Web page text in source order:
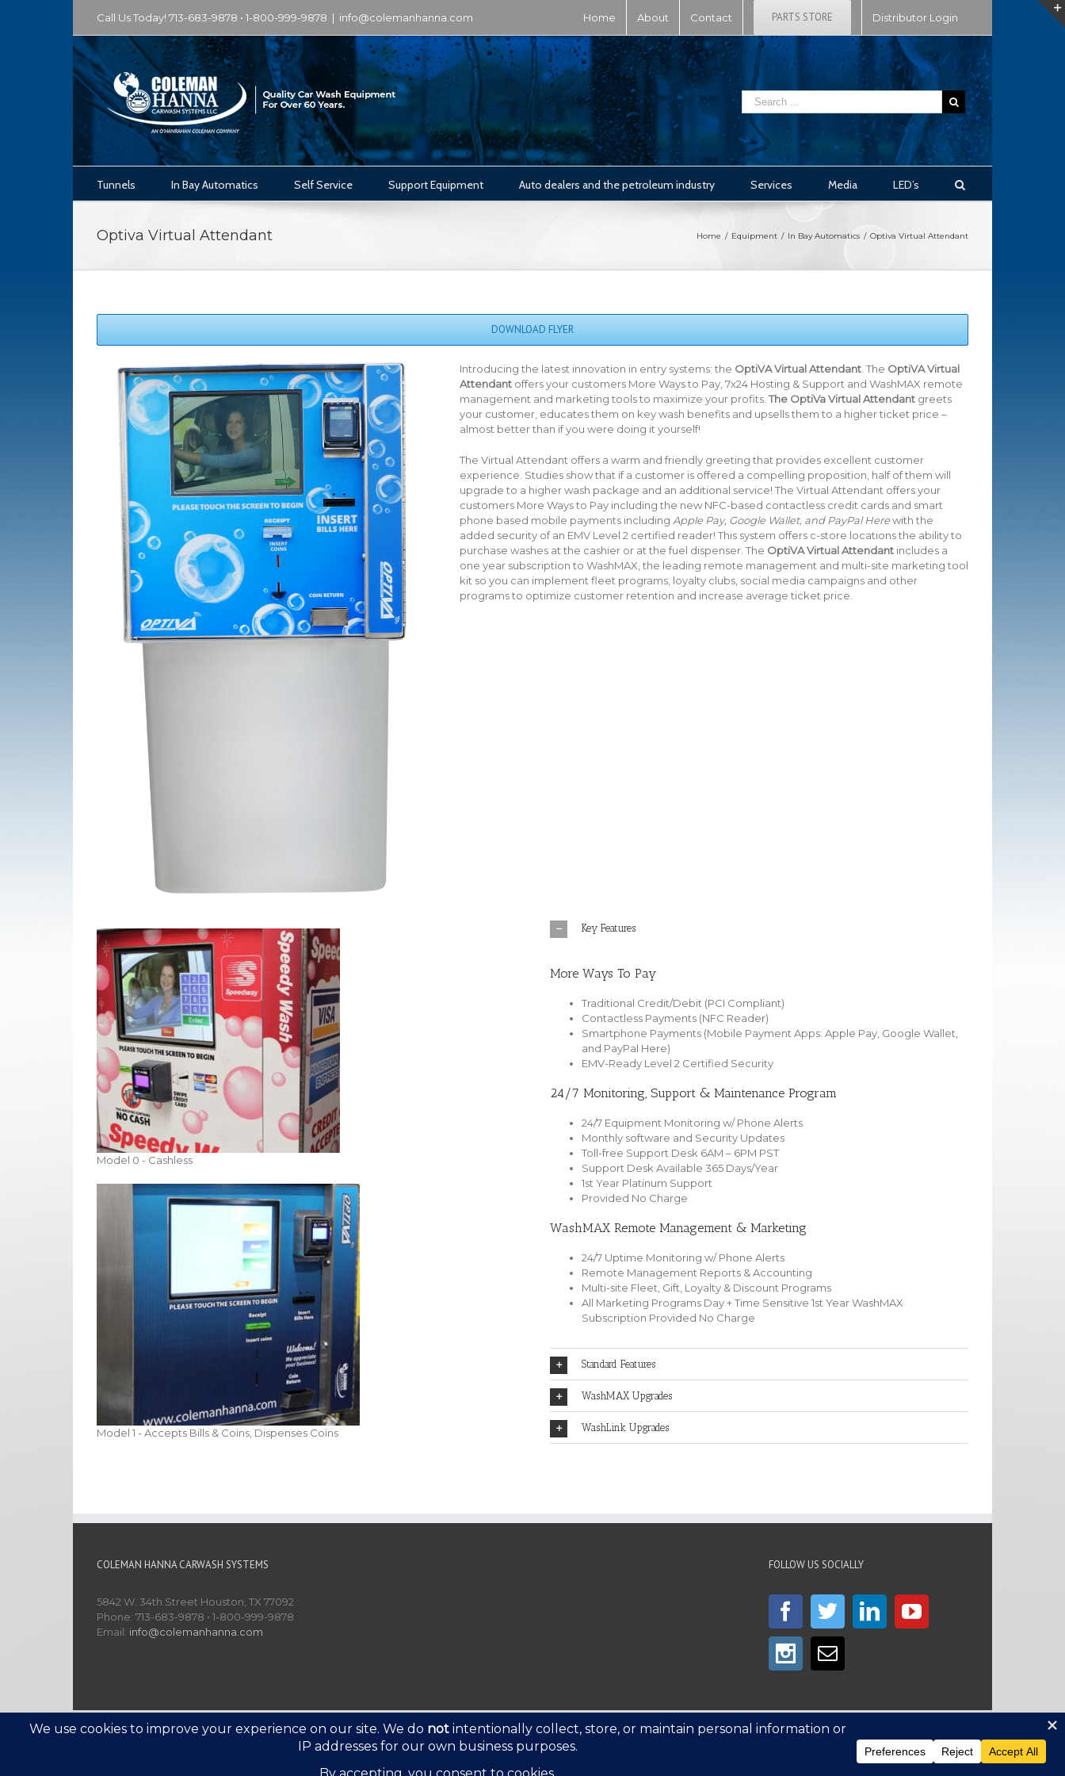
Call Us Today! 713-683-9878 • 1-800-999-9878 | info@colemanhanna.com Home About Contact PARTS STORE Distributor Login
Tunnels In Bay Automatics Self Service Support Equipment Auto dealers and the petroleum industry Services Media LED’s
Optiva Virtual Attendant Home / Equipment / In Bay Automatics / Optiva Virtual Attendant
DOWNLOAD FLYER
Introducing the latest innovation in entry systems: the OptiVA Virtual Attendant. The OptiVA Virtual
Attendantoffers your customers More Ways to Pay, 7x24 Hosting & Support and WashMAX remote
management and marketing tools to maximize your profits. The OptiVa Virtual Attendantgreets
your customer, educates them on key wash benefits and upsells them to a higher ticket price –
almost better than if you were doing it yourself!
The Virtual Attendant offers a warm and friendly greeting that provides excellent customer
experience. Studies show that if a customer is offered a compelling proposition, half of them will
upgrade to a higher wash package and an additional service! The Virtual Attendant offers your
customers More Ways to Pay including the new NFC-based contactless credit cards and smart
phone based mobile payments including Apple Pay, Google Wallet, and PayPal Herewith the
added security of an EMV Level 2 certified reader! This system offers c-store locations the ability to
purchase washes at the cashier or at the fuel dispenser. The OptiVA Virtual Attendant includes a
one year subscription to WashMAX, the leading remote management and multi-site marketing tool
kit so you can implement fleet programs, loyalty clubs, social media campaigns and other
programs to optimize customer retention and increase average ticket price.
Model 0 - Cashless
Model 1 - Accepts Bills & Coins, Dispenses Coins
Key Features
More Ways To Pay
Traditional Credit/Debit (PCI Compliant)
Contactless Payments (NFC Reader)
Smartphone Payments (Mobile Payment Apps: Apple Pay, Google Wallet,
and PayPal Here)
EMV-Ready Level 2 Certified Security
24/7 Monitoring, Support & Maintenance Program
24/7 Equipment Monitoring w/ Phone Alerts
Monthly software and Security Updates
Toll-free Support Desk 6AM – 6PM PST
Support Desk Available 365 Days/Year
1st Year Platinum Support
Provided No Charge
WashMAX Remote Management & Marketing
24/7 Uptime Monitoring w/ Phone Alerts
Remote Management Reports & Accounting
Multi-site Fleet, Gift, Loyalty & Discount Programs
All Marketing Programs Day + Time Sensitive 1st Year WashMAX
Subscription Provided No Charge
Standard Features
WashMAX Upgrades
WashLink Upgrades
COLEMAN HANNA CARWASH SYSTEMS
5842 W. 34th Street Houston, TX 77092
Phone: 713-683-9878 • 1-800-999-9878
Email: info@colemanhanna.com
FOLLOW US SOCIALLY